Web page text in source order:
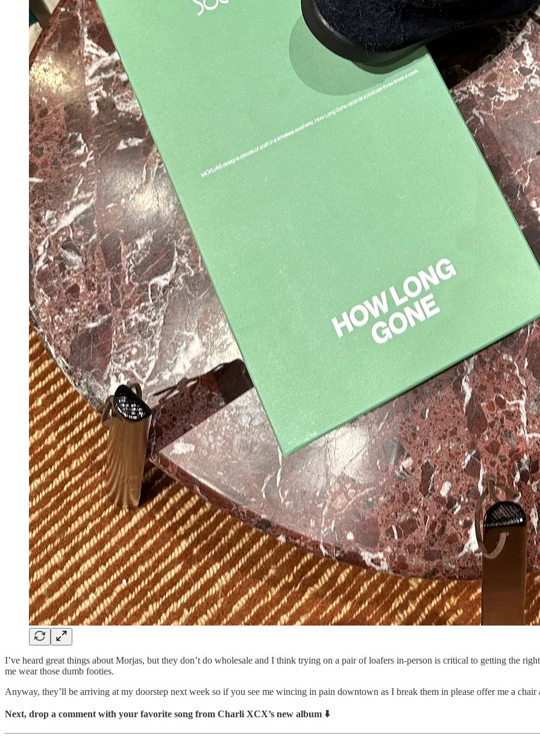
I’ve heard great things about Morjas, but they don’t do wholesale and I think trying on a pair of loafers in-person is critical to getting the
me wear those dumb footies.
Anyway, they’ll be arriving at my doorstep next week so if you see me wincing in pain downtown as I break them in please offer me a chair
Next, drop a comment with your favorite song from Charli XCX’s new album ⬇️